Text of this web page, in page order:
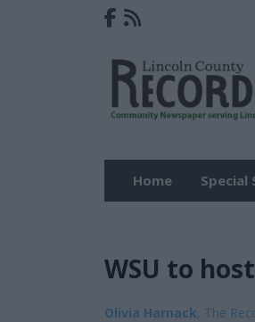
Home Special
WSU to
Olivia Harnack, The